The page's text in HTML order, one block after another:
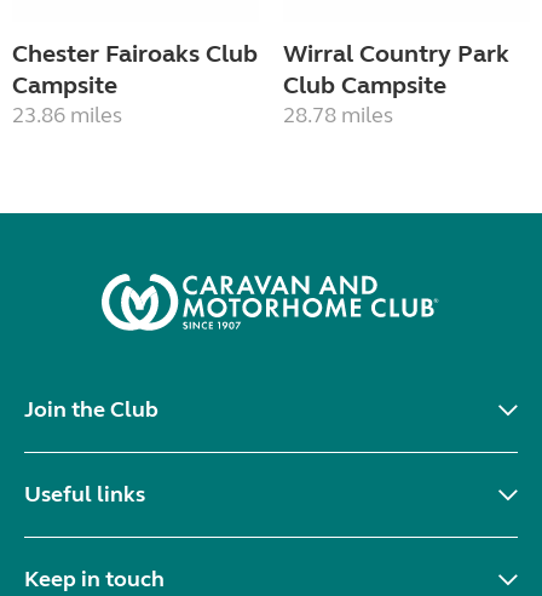
Chester Fairoaks Club
Campsite
23.86 miles
Wirral Country Park
Club Campsite
28.78 miles
Join the Club
Useful links
Keep in touch